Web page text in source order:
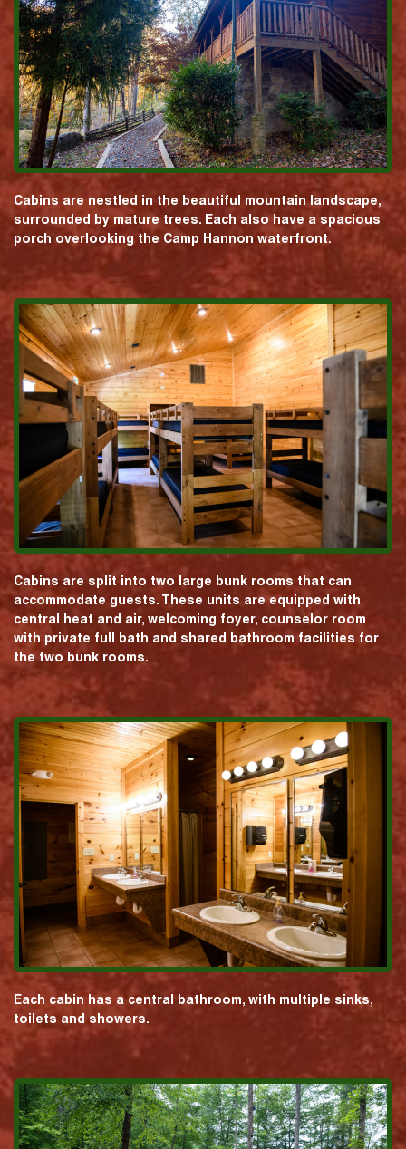
Cabins are nestled in the beautiful mountain landscape,
surrounded by mature trees. Each also have a spacious
porch overlooking the Camp Hannon waterfront.
Cabins are split into two large bunk rooms that can
accommodate guests. These units are equipped with
central heat and air, welcoming foyer, counselor room
with private full bath and shared bathroom facilities for
the two bunk rooms.
Each cabin has a central bathroom, with multiple sinks,
toilets and showers.